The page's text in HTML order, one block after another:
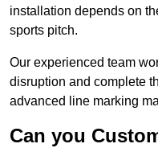
installation depends on
sports pitch.
Our experienced team
disruption and complete
advanced line marking
Can you